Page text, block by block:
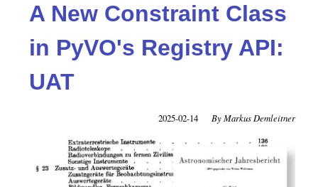
A New Constraint Class
in PyVO's Registry API:
UAT
2025-02-14 Markus Demleitner